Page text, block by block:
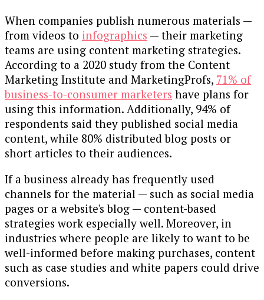
When companies publish numerous materials —
from videos to infographics — their marketing
teams are using content marketing strategies.
According to a 2020 study from the Content
Marketing Institute and MarketingProfs, 71% of
business-to-consumer marketers have plans for
using this information. Additionally, 94% of
respondents said they published social media
content, while 80% distributed blog posts or
short articles to their audiences.
If a business already has frequently used
channels for the material — such as social media
pages or a website's blog — content-based
strategies work especially well. Moreover, in
industries where people are likely to want to be
well-informed before making purchases, content
such as case studies and white papers could drive
conversions.